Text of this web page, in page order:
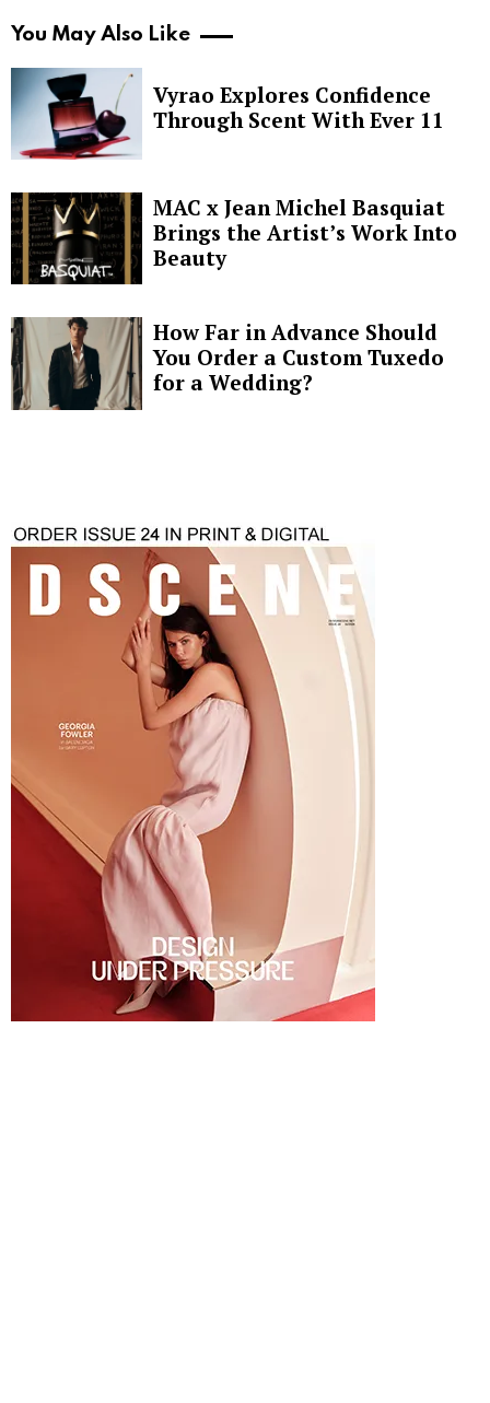
You May Also Like
Vyrao Explores Confidence
Through Scent With Ever 11
MAC x Jean Michel Basquiat
Brings the Artist’s Work Into
Beauty
How Far in Advance Should
You Order a Custom Tuxedo
for a Wedding?